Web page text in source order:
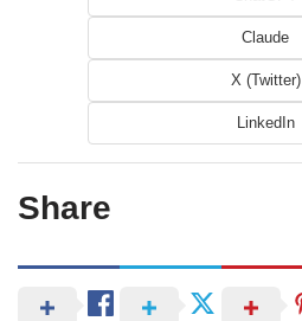
Claude
X (Twitter)
LinkedIn
Share